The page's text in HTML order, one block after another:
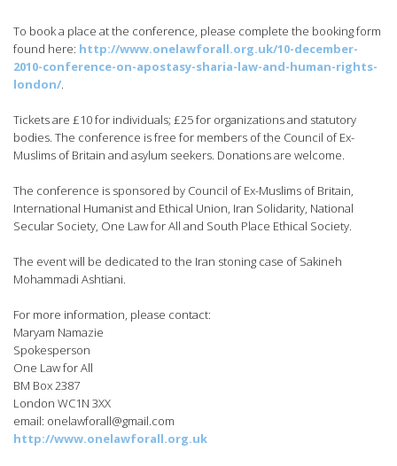
To book a place at the conference, please complete the booking form
found here: http://www.onelawforall.org.uk/10-december-
2010-conference-on-apostasy-sharia-law-and-human-rights-
london/.
Tickets are £10 for individuals; £25 for organizations and statutory
bodies. The conference is free for members of the Council of Ex-
Muslims of Britain and asylum seekers. Donations are welcome.
The conference is sponsored by Council of Ex-Muslims of Britain,
International Humanist and Ethical Union, Iran Solidarity, National
Secular Society, One Law for All and South Place Ethical Society.
The event will be dedicated to the Iran stoning case of Sakineh
Mohammadi Ashtiani.
For more information, please contact:
Maryam Namazie
Spokesperson
One Law for All
BM Box 2387
London WC1N 3XX
email: onelawforall@gmail.com
http://www.onelawforall.org.uk